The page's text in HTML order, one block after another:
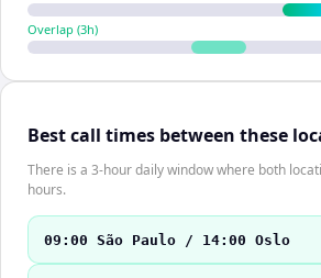
Overlap (3h)
Best call times between these
There is a 3-hour daily window where both
hours.
09:00 São Paulo / 14:00 Oslo